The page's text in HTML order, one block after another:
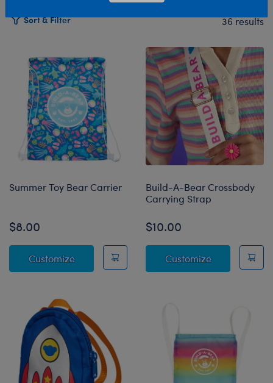
Sort & Filter 36 results
Products
Summer Toy Bear Carrier
$8.00
CustomizeSummer Toy Bear Carrier
Build-A-Bear Crossbody
Carrying Strap
$10.00
CustomizeBuild-A-Bear